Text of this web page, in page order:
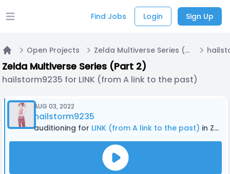
Open main menu Find Jobs Login Sign Up
Home
Open Projects Zelda Multiverse Series (Part 2)
Zelda Multiverse Series (Part 2)
hailstorm9235 for LINK (from A link to the past)
AUG 03, 2022
hailstorm9235
auditioning for LINK (from A link to the past) in Zelda Multiverse Series (Part 2)